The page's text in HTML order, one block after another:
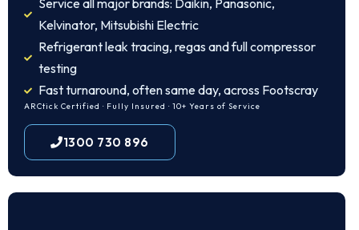
Service all major brands: Daikin, Panasonic,
Kelvinator, Mitsubishi Electric
Refrigerant leak tracing, regas and full compressor
testing
Fast turnaround, often same day, across Footscray
ARCtick Certified · Fully Insured · 10+ Years of Service
1300 730 896